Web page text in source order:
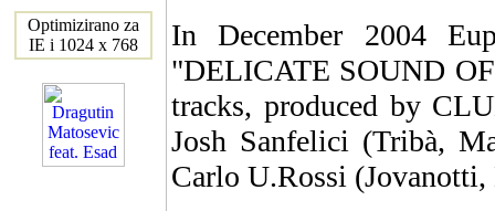
Optimizirano za
IE i 1024 x 768
In December 2004
"DELICATE SOUND
tracks, produced by
Josh Sanfelici (Tribà,
Carlo U.Rossi